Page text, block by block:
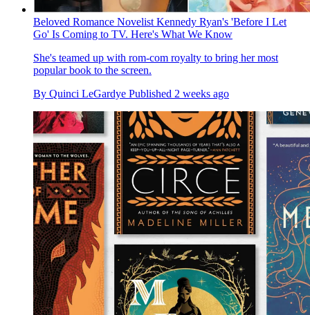
Beloved Romance Novelist Kennedy Ryan's 'Before I Let
Go' Is Coming to TV. Here's What We Know
She's teamed up with rom-com royalty to bring her most
popular book to the screen.
By Quinci LeGardye Published 2 weeks ago